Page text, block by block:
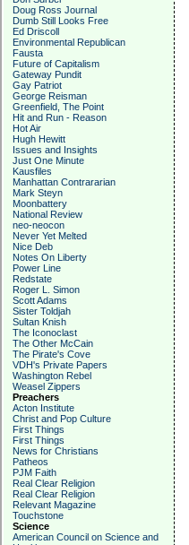
Doug Ross Journal
Dumb Still Looks Free
Ed Driscoll
Environmental Republican
Fausta
Future of Capitalism
Gateway Pundit
Gay Patriot
George Reisman
Greenfield, The Point
Hit and Run - Reason
Hot Air
Hugh Hewitt
Issues and Insights
Just One Minute
Kausfiles
Manhattan Contrararian
Mark Steyn
Moonbattery
National Review
neo-neocon
Never Yet Melted
Nice Deb
Notes On Liberty
Power Line
Redstate
Roger L. Simon
Scott Adams
Sister Toldjah
Sultan Knish
The Iconoclast
The Other McCain
The Pirate's Cove
VDH's Private Papers
Washington Rebel
Weasel Zippers
Preachers
Acton Institute
Christ and Pop Culture
First Things
First Things
News for Christians
Patheos
PJM Faith
Real Clear Religion
Real Clear Religion
Relevant Magazine
Touchstone
Science
American Council on Science and